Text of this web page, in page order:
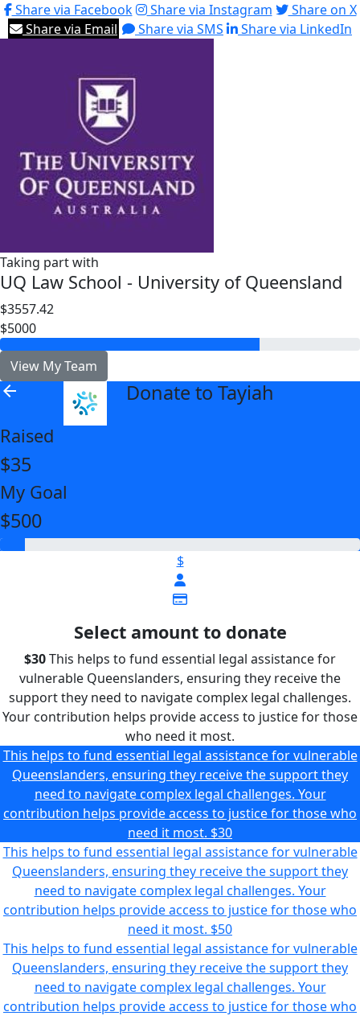
Share via Facebook
Share via Instagram
Share on X
Share via Email
Share via SMS Share via LinkedIn
Taking part with
UQ Law School - University of Queensland
$3557.42
$5000
View My Team
arrow_back Donate to Tayiah
Raised
$35
My Goal
$500
$
Select amount to donate
$30This helps to fund essential legal assistance for
vulnerable Queenslanders, ensuring they receive the
support they need to navigate complex legal challenges.
Your contribution helps provide access to justice for those
who need it most.
This helps to fund essential legal assistance for vulnerable
Queenslanders, ensuring they receive the support they
need to navigate complex legal challenges. Your
contribution helps provide access to justice for those who
need it most. $30
This helps to fund essential legal assistance for vulnerable
Queenslanders, ensuring they receive the support they
need to navigate complex legal challenges. Your
contribution helps provide access to justice for those who
need it most. $50
This helps to fund essential legal assistance for vulnerable
Queenslanders, ensuring they receive the support they
need to navigate complex legal challenges. Your
contribution helps provide access to justice for those who